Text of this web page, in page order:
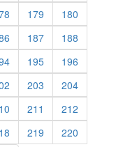
(current)
179 (current)
180
(current)
187(current)
188
(current)
195(current)
196
(current)
203 (current)
204(current)
(current)
211 (current)
212
(current)
219 (current)
220